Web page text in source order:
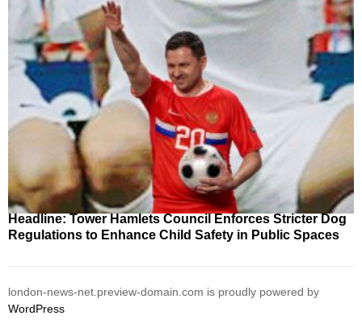
Headline: Tower Hamlets Council Enforces Stricter Dog
Regulations to Enhance Child Safety in Public Spaces
london-news-net.preview-domain.com is proudly powered by
WordPress